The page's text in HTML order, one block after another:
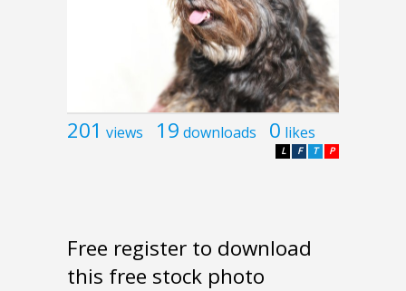
201 views 19 downloads 0 likes
P
T
F
L
Free register to download
this free stock photo